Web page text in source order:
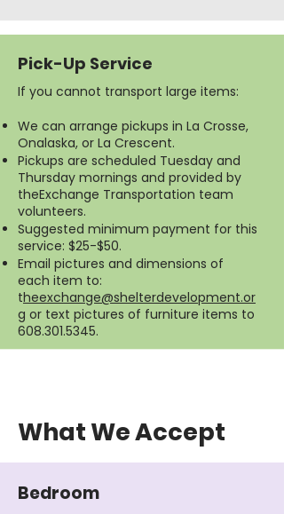
Pick-Up Service
If you cannot transport large items:
We can arrange pickups in La Crosse,
Onalaska, or La Crescent.
Pickups are scheduled Tuesday and
Thursday mornings and provided by
theExchange Transportation team
volunteers.
Suggested minimum payment for this
service: $25-$50.
Email pictures and dimensions of
each item to:
theexchange@shelterdevelopment.or
g or text pictures of furniture items to
608.301.5345.
What We Accept
Bedroom